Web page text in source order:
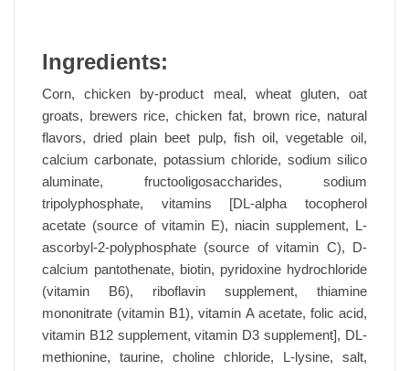
Ingredients:
Corn, chicken by-product meal, wheat gluten, oat
groats, brewers rice, chicken fat, brown rice, natural
flavors, dried plain beet pulp, fish oil, vegetable oil,
calcium carbonate, potassium chloride, sodium silico
aluminate, fructooligosaccharides, sodium
tripolyphosphate, vitamins [DL-alpha tocopherol
acetate (source of vitamin E), niacin supplement, L-
ascorbyl-2-polyphosphate (source of vitamin C), D-
calcium pantothenate, biotin, pyridoxine hydrochloride
(vitamin B6), riboflavin supplement, thiamine
mononitrate (vitamin B1), vitamin A acetate, folic acid,
vitamin B12 supplement, vitamin D3 supplement], DL-
methionine, taurine, choline chloride, L-lysine, salt,